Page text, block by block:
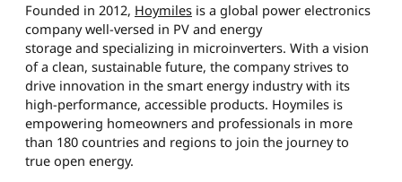
Founded in 2012, Hoymiles is a global power electronics
company well-versed in PV and energy
storage and specializing in microinverters. With a vision
of a clean, sustainable future, the company strives to
drive innovation in the smart energy industry with its
high-performance, accessible products. Hoymiles is
empowering homeowners and professionals in more
than 180 countries and regions to join the journey to
true open energy.